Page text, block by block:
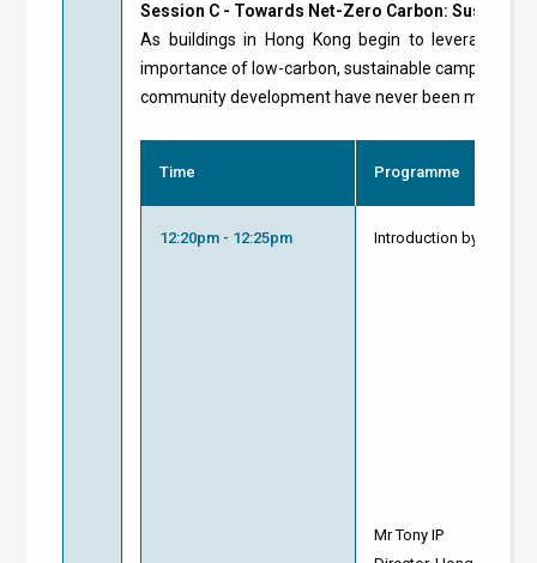
Session C - Towards Net-Zero Carbon:
As buildings in Hong Kong begin to leverage
importance of low-carbon, sustainable campuses
community development have never been more
Time Programme
12:20pm - 12:25pm Introduction by
Mr Tony IP